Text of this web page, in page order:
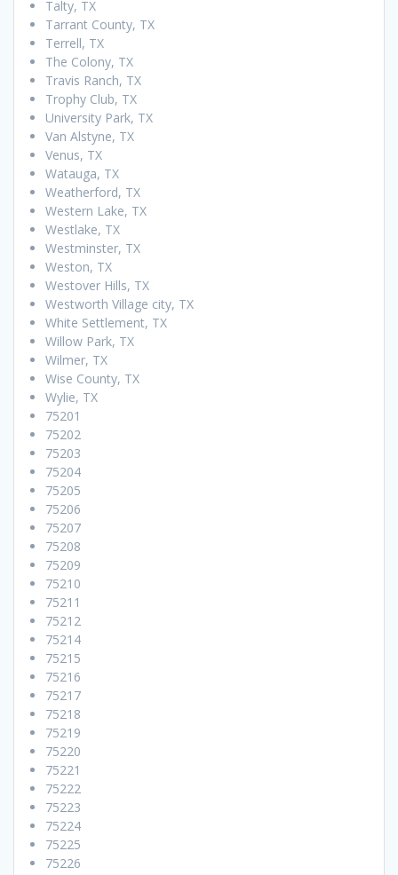
Talty, TX
Tarrant County, TX
Terrell, TX
The Colony, TX
Travis Ranch, TX
Trophy Club, TX
University Park, TX
Van Alstyne, TX
Venus, TX
Watauga, TX
Weatherford, TX
Western Lake, TX
Westlake, TX
Westminster, TX
Weston, TX
Westover Hills, TX
Westworth Village city, TX
White Settlement, TX
Willow Park, TX
Wilmer, TX
Wise County, TX
Wylie, TX
75201
75202
75203
75204
75205
75206
75207
75208
75209
75210
75211
75212
75214
75215
75216
75217
75218
75219
75220
75221
75222
75223
75224
75225
75226